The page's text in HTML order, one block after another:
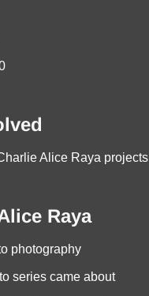
Alice Raya projects
Raya
photography
series came about